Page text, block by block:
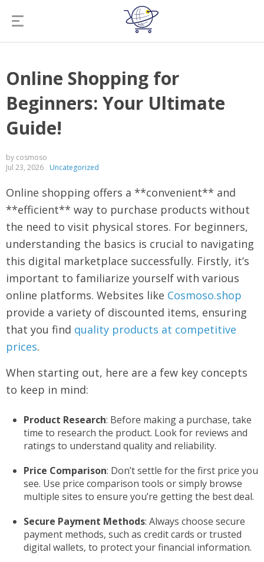
Online Shopping for
Beginners: Your Ultimate
Guide!
by cosmoso
Jul 23, 2026
Uncategorized
Online shopping offers a **convenient** and
**efficient** way to purchase products without
the need to visit physical stores. For beginners,
understanding the basics is crucial to navigating
this digital marketplace successfully. Firstly, it’s
important to familiarize yourself with various
online platforms. Websites like Cosmoso.shop
provide a variety of discounted items, ensuring
that you find quality products at competitive
prices.
When starting out, here are a few key concepts
to keep in mind:
Product Research: Before making a purchase, take
time to research the product. Look for reviews and
ratings to understand quality and reliability.
Price Comparison: Don’t settle for the first price you
see. Use price comparison tools or simply browse
multiple sites to ensure you’re getting the best deal.
Secure Payment Methods: Always choose secure
payment methods, such as credit cards or trusted
digital wallets, to protect your financial information.